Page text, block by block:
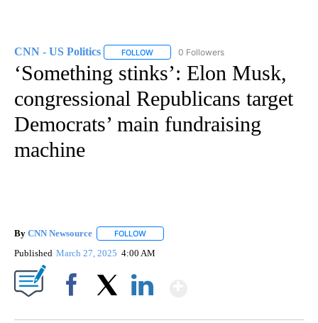
CNN - US Politics FOLLOW FOLLOW "CNN - US POLITICS" TO
0 Followers
‘Something stinks’: Elon Musk,
congressional Republicans target
Democrats’ main fundraising
machine
By CNN Newsource FOLLOW
Published March 27, 2025 4:00 AM